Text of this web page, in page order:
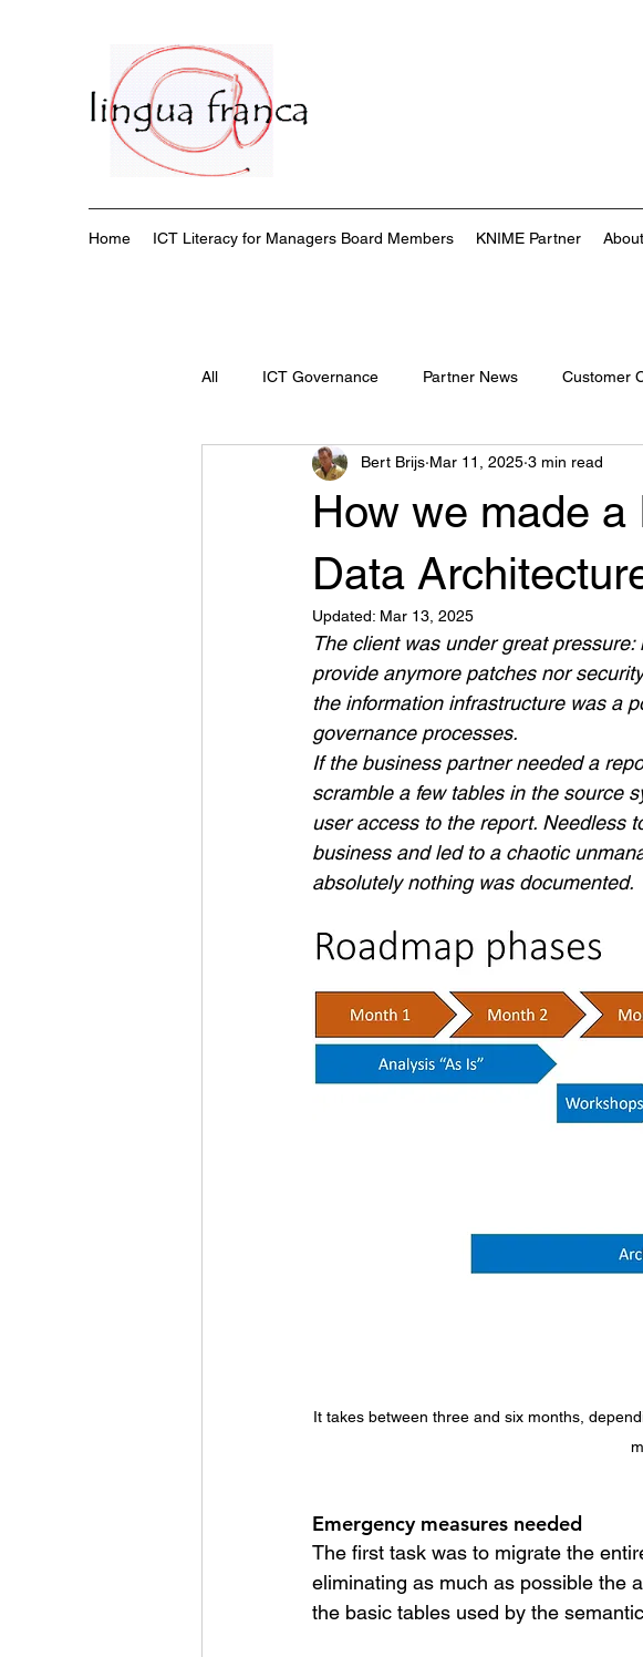
Home ICT Literacy for Managers Board Members KNIME Partner
All ICT Governance Partner News Customer
How we made
Data
Bert Brijs Mar 11, 2025 3 min read
Updated: Mar 13, 2025
The client was under great
provide anymore patches nor
the information infrastructure was a
governance processes.
If the business partner needed a
scramble a few tables in the source
user access to the report. Needless
business and led to a chaotic
absolutely nothing was documented.
It takes between three and six months,
Emergency measures needed
The first task was to migrate the
eliminating as much as possible the
the basic tables used by the